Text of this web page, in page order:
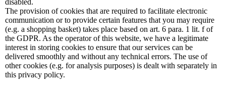
disabled.
The provision of cookies that are required to facilitate electronic
communication or to provide certain features that you may require
(e.g. a shopping basket) takes place based on art. 6 para. 1 lit. f of
the GDPR. As the operator of this website, we have a legitimate
interest in storing cookies to ensure that our services can be
delivered smoothly and without any technical errors. The use of
other cookies (e.g. for analysis purposes) is dealt with separately in
this privacy policy.